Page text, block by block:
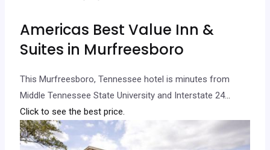
Americas Best Value Inn &
Suites in Murfreesboro
This Murfreesboro, Tennessee hotel is minutes from
Middle Tennessee State University and Interstate 24...
Click to see the best price.